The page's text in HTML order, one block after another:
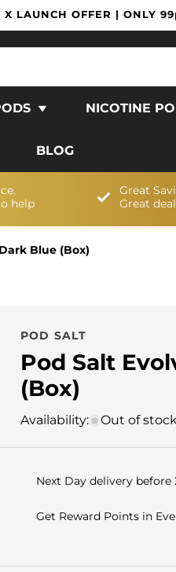
X LAUNCH OFFER | ONLY
NICOTINE
BLOG
help
Great
Great
Blue (Box)
POD SALT
Pod Salt
(Box)
Availability: Out of
Next Day delivery before
Get Reward Points in